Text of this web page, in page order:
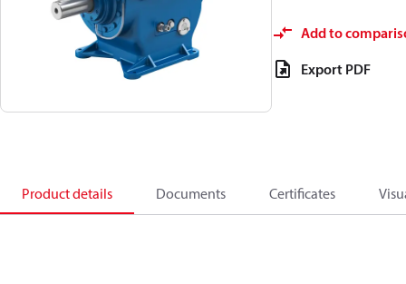
Add to
Export PDF
Product details Documents Certificates